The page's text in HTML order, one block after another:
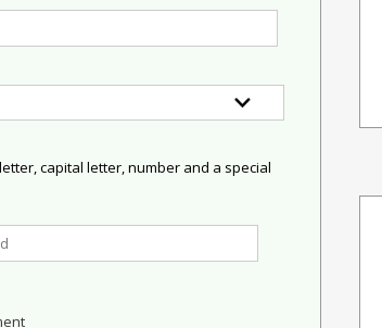
capital letter, number and a special